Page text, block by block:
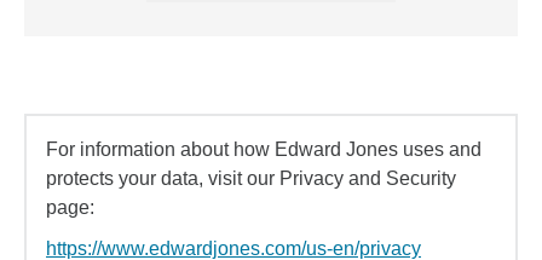
For information about how Edward Jones uses and
protects your data, visit our Privacy and Security
page:
https://www.edwardjones.com/us-en/privacy